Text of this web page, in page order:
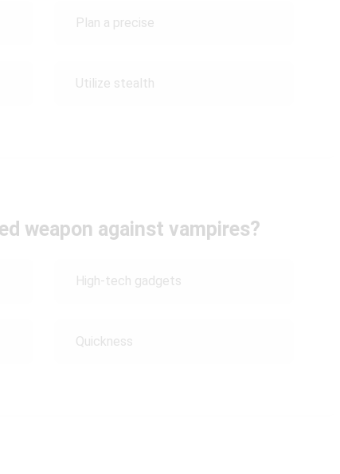
Plan a precise
Utilize stealth
weapon against vampires?
High-tech gadgets
Quickness